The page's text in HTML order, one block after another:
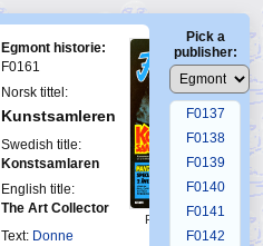
Egmont historie:
F0161
Norsk tittel:
Kunstsamleren
Swedish title:
Konstsamlaren
English title:
The Art Collector
Text: Donne
First Fantomen
23-1978
Pick a
publisher:
F0133
F0134
F0135
F0136
F0137
F0138
F0139
F0140
F0141
F0142